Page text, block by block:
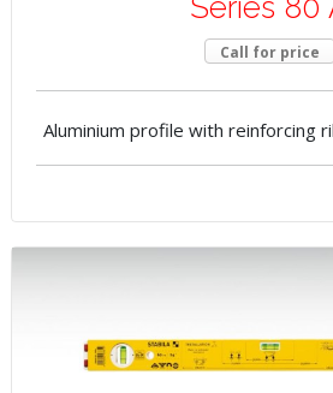
Call for price
Aluminium profile with reinforcing